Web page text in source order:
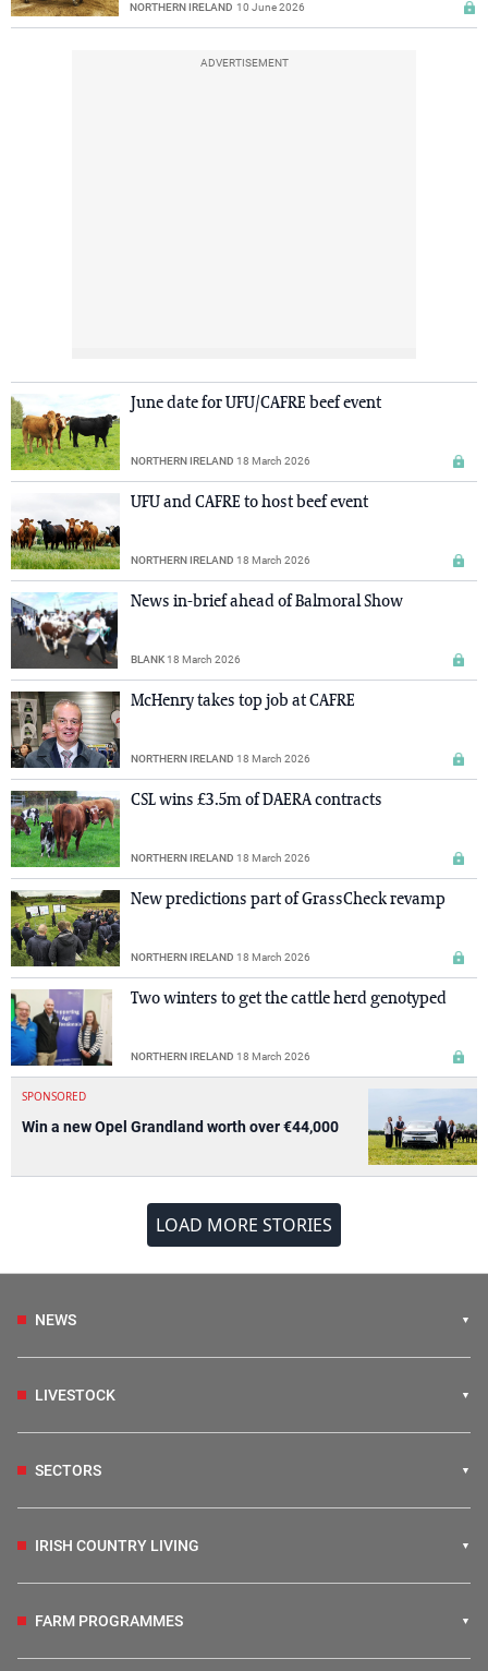
NORTHERN IRELAND 10 June 2026
ADVERTISEMENT
June date for UFU/CAFRE beef event
NORTHERN IRELAND 18 March 2026
UFU and CAFRE to host beef event
NORTHERN IRELAND 18 March 2026
News in-brief ahead of Balmoral Show
BLANK18 March 2026
McHenry takes top job at CAFRE
NORTHERN IRELAND 18 March 2026
CSL wins £3.5m of DAERA contracts
NORTHERN IRELAND 18 March 2026
New predictions part of GrassCheck revamp
NORTHERN IRELAND 18 March 2026
Two winters to get the cattle herd genotyped
NORTHERN IRELAND 18 March 2026
SPONSORED
Win a new Opel Grandland worth over €44,000
LOAD MORE STORIES
NEWS
LIVESTOCK
SECTORS
IRISH COUNTRY LIVING
FARM PROGRAMMES